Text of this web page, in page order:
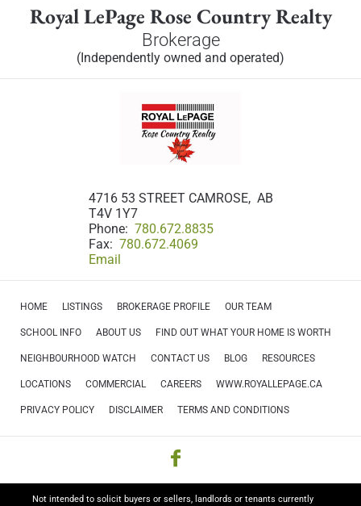
Royal LePage Rose Country Realty
Brokerage
(Independently owned and operated)
4716 53 STREET CAMROSE, AB
T4V 1Y7
Phone: 780.672.8835
Fax: 780.672.4069
Email
HOME LISTINGS BROKERAGE PROFILE OUR TEAM
SCHOOL INFO ABOUT US FIND OUT WHAT YOUR HOME IS WORTH
NEIGHBOURHOOD WATCH CONTACT US BLOG RESOURCES
LOCATIONS COMMERCIAL CAREERS WWW.ROYALLEPAGE.CA
PRIVACY POLICY DISCLAIMER TERMS AND CONDITIONS
Not intended to solicit buyers or sellers, landlords or tenants currently